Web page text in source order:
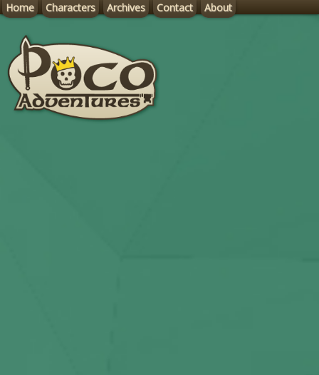
Home Characters Archives Contact About